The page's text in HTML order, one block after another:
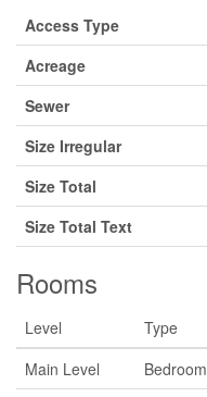
Access Type
Acreage
Sewer
Size Irregular
Size Total
Size Total Text
Rooms
Level Type
Main Level
Bedroom